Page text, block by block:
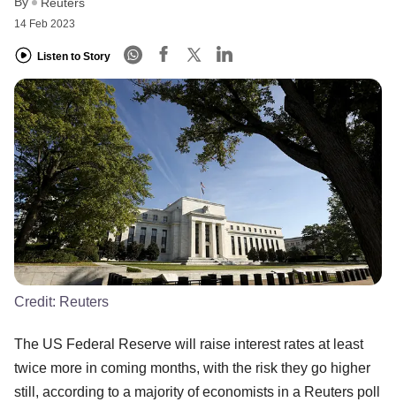
14 Feb 2023
Listen to Story
Credit: Reuters
The US Federal Reserve will raise interest rates at least
twice more in coming months, with the risk they go higher
still, according to a majority of economists in a Reuters poll